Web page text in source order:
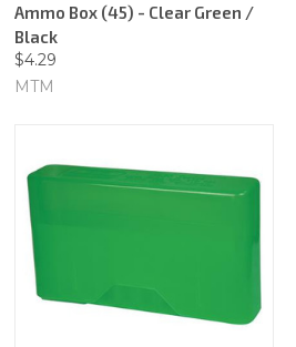
Ammo Box (45) - Clear Green /
Black
$4.29
MTM